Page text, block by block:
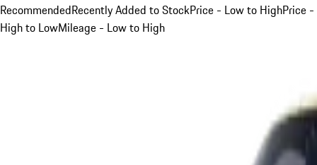
RecommendedRecently Added to StockPrice - Low to HighPrice -
High to LowMileage - Low to High